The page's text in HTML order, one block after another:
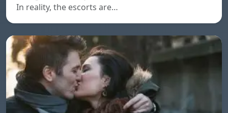
In reality, the escorts are…